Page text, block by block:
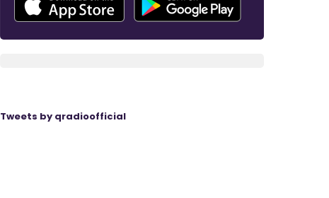
Tweets by qradioofficial